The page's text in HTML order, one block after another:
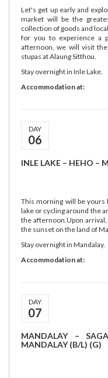
Let's get up early and
market will be the
collection of goods and
for you to experience a
afternoon, we will visit
stupas at Alaung Sitthou.
Stay overnight in Inle Lake.
Accommodation at:
DAY
06
INLE LAKE – HEHO –
This morning will be
lake or cycling around the
the afternoon.Upon
the sunset on the land of
Stay overnight in Mandalay.
Accommodation at:
DAY
07
MANDALAY –
MANDALAY (B/L) (G)